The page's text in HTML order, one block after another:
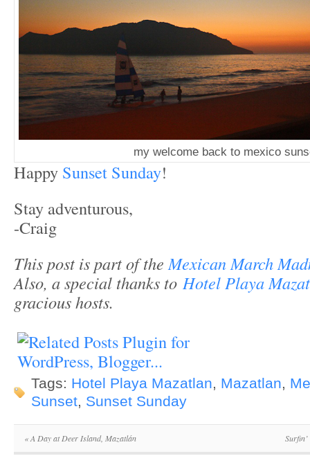
my welcome back to mexico
Happy Sunset Sunday!
Stay adventurous,
-Craig
This post is part of theMexican March
Also, a special thanks to Hotel Playa
gracious hosts.
Tags: Hotel Playa Mazatlan, Mazatlan,
Sunset, Sunset Sunday
«A Day at Deer Island, Mazatlán